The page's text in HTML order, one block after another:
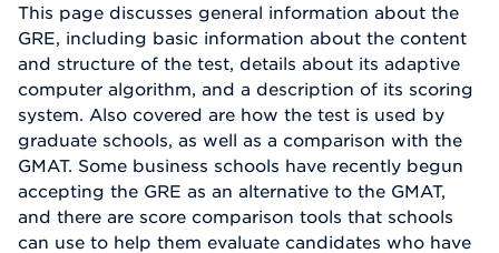
This page discusses general information about the
GRE, including basic information about the content
and structure of the test, details about its adaptive
computer algorithm, and a description of its scoring
system. Also covered are how the test is used by
graduate schools, as well as a comparison with the
GMAT. Some business schools have recently begun
accepting the GRE as an alternative to the GMAT,
and there are score comparison tools that schools
can use to help them evaluate candidates who have